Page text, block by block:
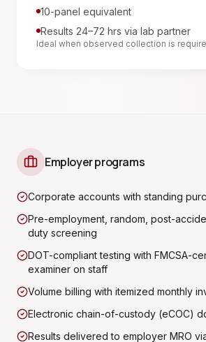
10-panel equivalent
Results 24–72 hrs via lab partner
Ideal when observed collection is
Employer programs
Corporate accounts with standing
Pre-employment, random, post-
duty screening
DOT-compliant testing with FMCSA-
examiner on staff
Volume billing with itemized monthly
Electronic chain-of-custody (eCOC)
Results delivered to employer MRO